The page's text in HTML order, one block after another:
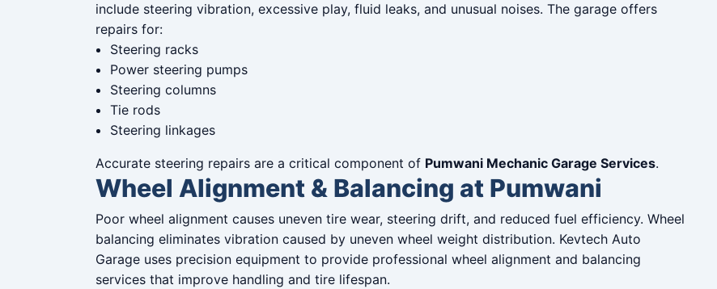
include steering vibration, excessive play, fluid leaks, and unusual noises. The garage offers
repairs for:
Steering racks
Power steering pumps
Steering columns
Tie rods
Steering linkages
Accurate steering repairs are a critical component of Pumwani Mechanic Garage Services.
Wheel Alignment & Balancing at Pumwani
Poor wheel alignment causes uneven tire wear, steering drift, and reduced fuel efficiency. Wheel
balancing eliminates vibration caused by uneven wheel weight distribution. Kevtech Auto
Garage uses precision equipment to provide professional wheel alignment and balancing
services that improve handling and tire lifespan.